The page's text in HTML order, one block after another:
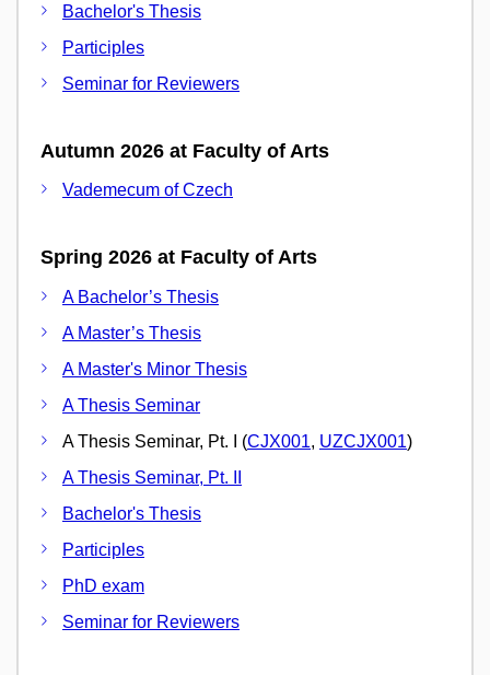
Bachelor's Thesis
Participles
Seminar for Reviewers
Autumn 2026 at Faculty of Arts
Vademecum of Czech
Spring 2026 at Faculty of Arts
A Bachelor’s Thesis
A Master’s Thesis
A Master's Minor Thesis
A Thesis Seminar
A Thesis Seminar, Pt. I (CJX001, UZCJX001)
A Thesis Seminar, Pt. II
Bachelor's Thesis
Participles
PhD exam
Seminar for Reviewers